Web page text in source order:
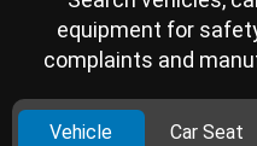
equipment for
complaints and
Vehicle Car Seat